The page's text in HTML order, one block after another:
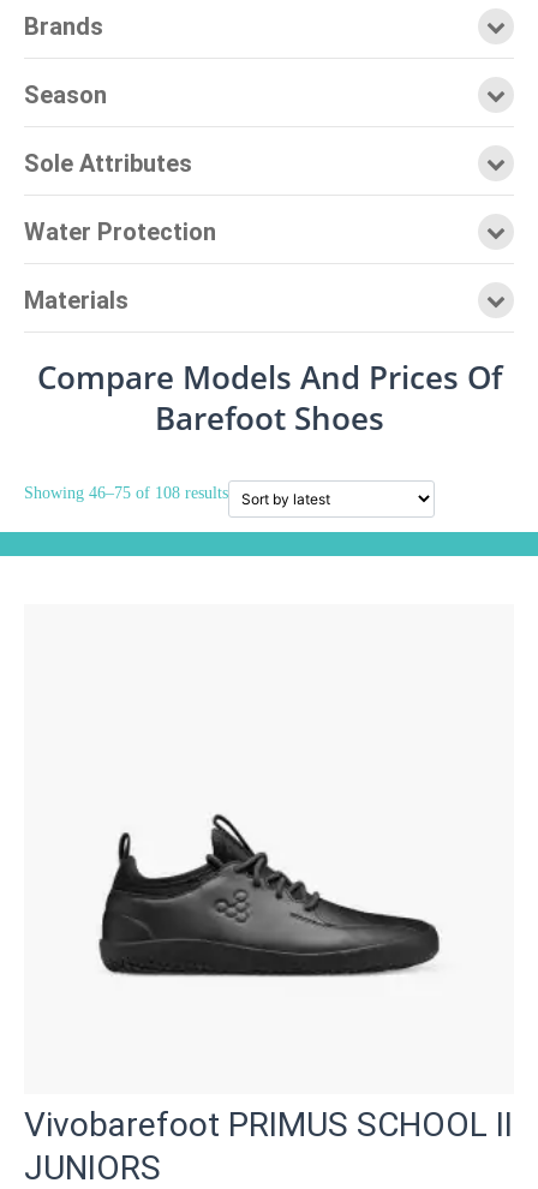
Brands
Season
Sole Attributes
Water Protection
Materials
Compare Models And Prices Of
Barefoot Shoes
Showing 46–75 of 108 results
Vivobarefoot PRIMUS SCHOOL II
JUNIORS